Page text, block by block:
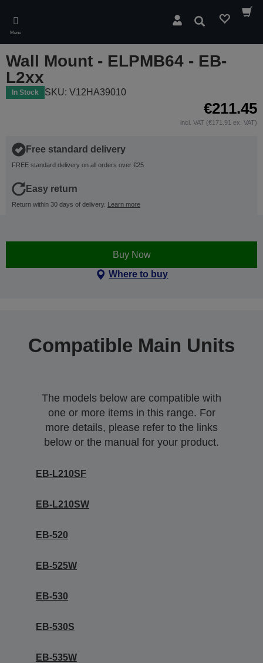
main
content
Menu
Search
Wall Mount - ELPMB64 - EB-
L2xx
In Stock SKU: V12HA39010
€211.45
incl. VAT (€171.91 ex. VAT)
Free standard delivery
FREE standard delivery on all orders over €25
Easy return
Return within 30 days of delivery. Learn more
Buy Now
Where to buy
Compatible Main Units
The models below are compatible with
one or more items in this range. For
more details, please refer to the links
below or the manual for your product.
EB-L210SF
EB-L210SW
EB-520
EB-525W
EB-530
EB-530S
EB-535W